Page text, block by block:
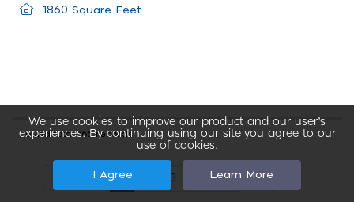
1860 Square Feet
Found total 166 records
1 3 5
We use cookies to improve our product and our user’s
experiences. By continuing using our site you agree to our
use of cookies.
I Agree Learn More